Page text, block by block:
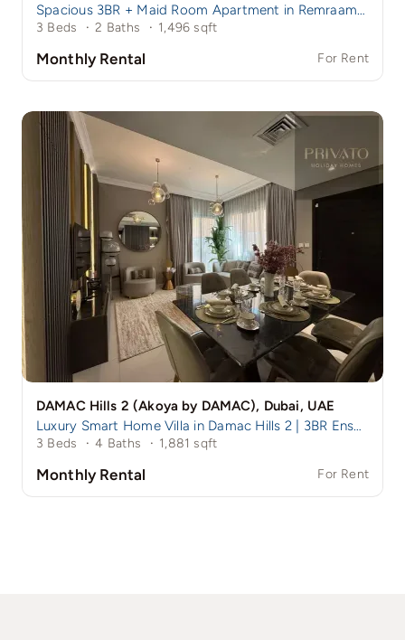
Spacious 3BR + Maid Room Apartment in Remraam | Family-Friendly Community | Near Damac Hills 1
3 Beds · 2 Baths · 1,496 sqft
Monthly Rental For Rent
DAMAC Hills 2 (Akoya by DAMAC), Dubai, UAE
Luxury Smart Home Villa in Damac Hills 2 | 3BR Ensuite + Maid
3 Beds · 4 Baths · 1,881 sqft
Monthly Rental For Rent